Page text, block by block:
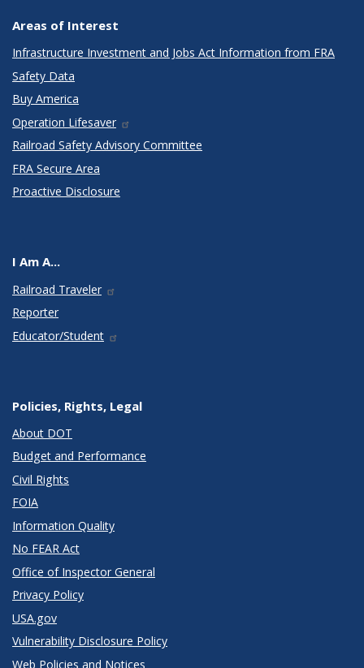
Areas of Interest
Infrastructure Investment and Jobs Act Information from FRA
Safety Data
Buy America
Operation Lifesaver
Railroad Safety Advisory Committee
FRA Secure Area
Proactive Disclosure
I Am A...
Railroad Traveler
Reporter
Educator/Student
Policies, Rights, Legal
About DOT
Budget and Performance
Civil Rights
FOIA
Information Quality
No FEAR Act
Office of Inspector General
Privacy Policy
USA.gov
Vulnerability Disclosure Policy
Web Policies and Notices